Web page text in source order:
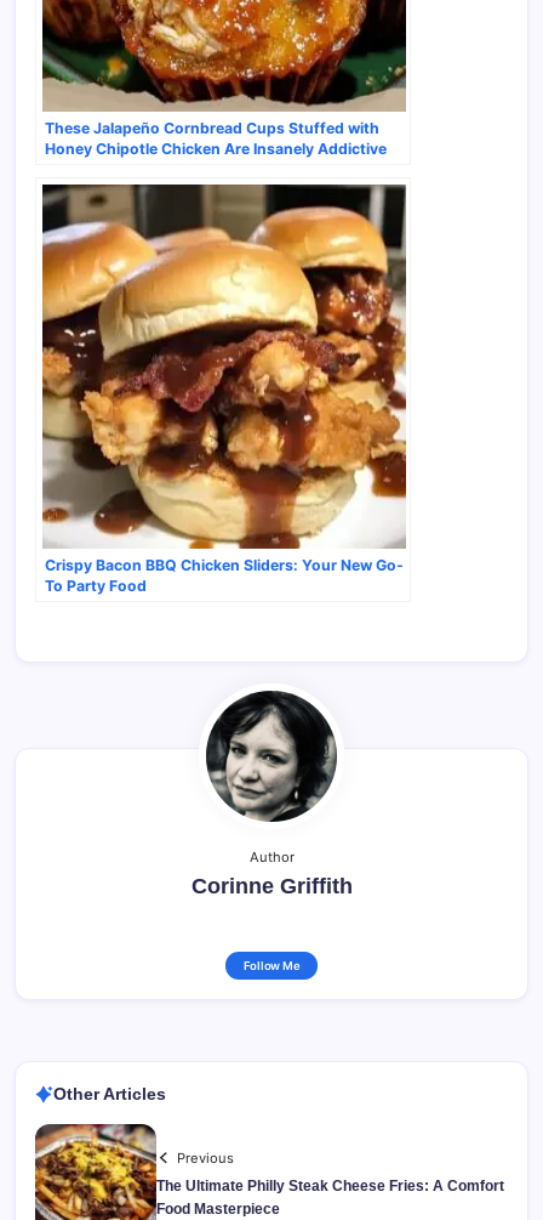
These Jalapeño Cornbread Cups Stuffed with
Honey Chipotle Chicken Are Insanely Addictive
Crispy Bacon BBQ Chicken Sliders: Your New Go-
To Party Food
Author
Corinne Griffith
Follow Me
Other Articles
Previous
The Ultimate Philly Steak Cheese Fries: A Comfort
Food Masterpiece